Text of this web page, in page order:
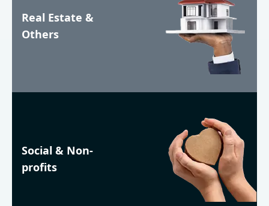
Real Estate &
Others
Social & Non-
profits